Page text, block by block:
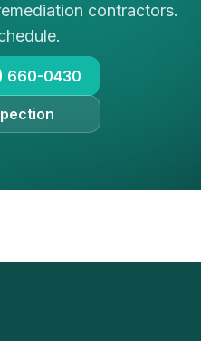
contractors.
660-0430